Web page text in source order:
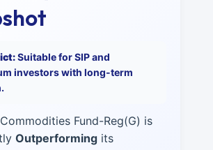
Suitable for SIP and
investors with long-term
Fund-Reg(G) is
Outperforming its